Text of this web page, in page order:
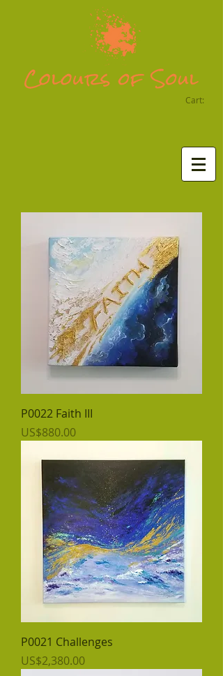
Cart:
P0022 Faith III
價格
US$880.00
P0021 Challenges
價格
US$2,380.00